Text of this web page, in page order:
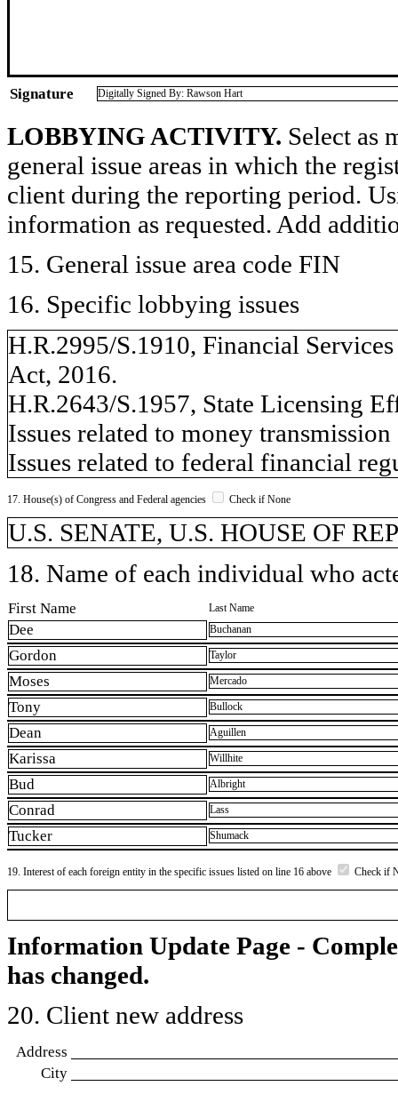
Signature Digitally Signed By: Rawson Hart
LOBBYING ACTIVITY. Select as
general issue areas in which the
client during the reporting period.
information as requested. Add
15. General issue area code FIN
16. Specific lobbying issues
H.R.2995/S.1910, Financial
Act, 2016.
H.R.2643/S.1957, State Licensing
Issues related to money transmission
Issues related to federal financial
17. House(s) of Congress and Federal agencies Check if None
U.S. SENATE, U.S. HOUSE OF
18. Name of each individual who
First Name Last Name
Dee Buchanan
Gordon Taylor
Moses Mercado
Tony Bullock
Dean Aguillen
Karissa Willhite
Bud Albright
Conrad Lass
Tucker Shumack
19. Interest of each foreign entity in the specific issues listed on line 16 above Check if
Information Update Page -
has changed.
20. Client new address
Address
City